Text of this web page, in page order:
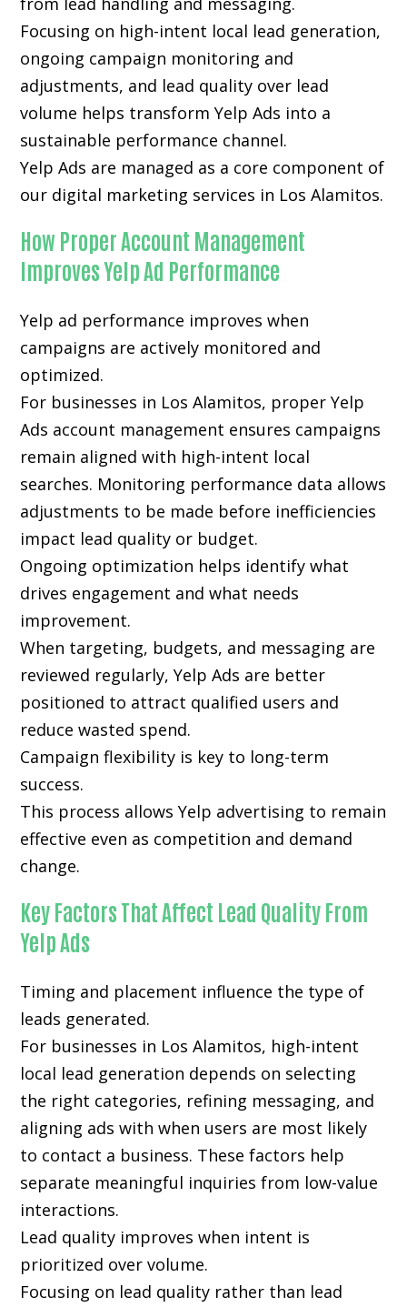
Focusing on high-intent local lead generation,
ongoing campaign monitoring and
adjustments, and lead quality over lead
volume helps transform Yelp Ads into a
sustainable performance channel.
Yelp Ads are managed as a core component of
our digital marketing services in Los Alamitos.
How Proper Account Management
Improves Yelp Ad Performance
Yelp ad performance improves when
campaigns are actively monitored and
optimized.
For businesses in Los Alamitos, proper Yelp
Ads account management ensures campaigns
remain aligned with high-intent local
searches. Monitoring performance data allows
adjustments to be made before inefficiencies
impact lead quality or budget.
Ongoing optimization helps identify what
drives engagement and what needs
improvement.
When targeting, budgets, and messaging are
reviewed regularly, Yelp Ads are better
positioned to attract qualified users and
reduce wasted spend.
Campaign flexibility is key to long-term
success.
This process allows Yelp advertising to remain
effective even as competition and demand
change.
Key Factors That Affect Lead Quality From
Yelp Ads
Timing and placement influence the type of
leads generated.
For businesses in Los Alamitos, high-intent
local lead generation depends on selecting
the right categories, refining messaging, and
aligning ads with when users are most likely
to contact a business. These factors help
separate meaningful inquiries from low-value
interactions.
Lead quality improves when intent is
prioritized over volume.
Focusing on lead quality rather than lead